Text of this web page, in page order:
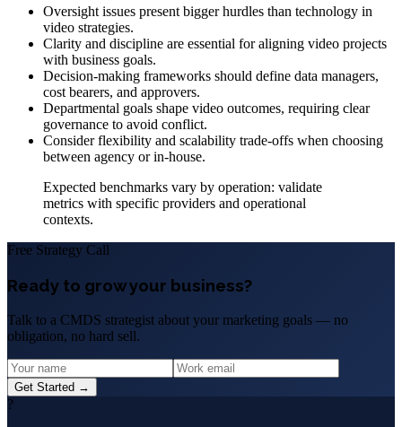
Oversight issues present bigger hurdles than technology in
video strategies.
Clarity and discipline are essential for aligning video projects
with business goals.
Decision-making frameworks should define data managers,
cost bearers, and approvers.
Departmental goals shape video outcomes, requiring clear
governance to avoid conflict.
Consider flexibility and scalability trade-offs when choosing
between agency or in-house.
Expected benchmarks vary by operation: validate
metrics with specific providers and operational
contexts.
Free Strategy Call
Ready to grow your business?
Talk to a CMDS strategist about your marketing goals — no
obligation, no hard sell.
Get Started →
?